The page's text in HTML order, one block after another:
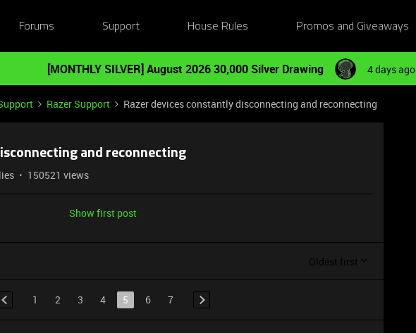
Forums Support House Rules Promos and Giveaways
[MONTHLY SILVER] August 2026 30,000 Silver Drawing 4 days ago
Razer Support Razer devices constantly disconnecting and reconnecting
and reconnecting
150521 views
Show first post
Oldest first
1 2 3 4 5 6 7